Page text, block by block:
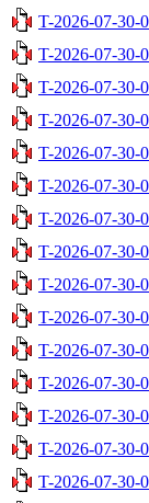
T-2026-07-30-
T-2026-07-30-
T-2026-07-30-
T-2026-07-30-
T-2026-07-30-
T-2026-07-30-
T-2026-07-30-
T-2026-07-30-
T-2026-07-30-
T-2026-07-30-
T-2026-07-30-
T-2026-07-30-
T-2026-07-30-
T-2026-07-30-
T-2026-07-30-